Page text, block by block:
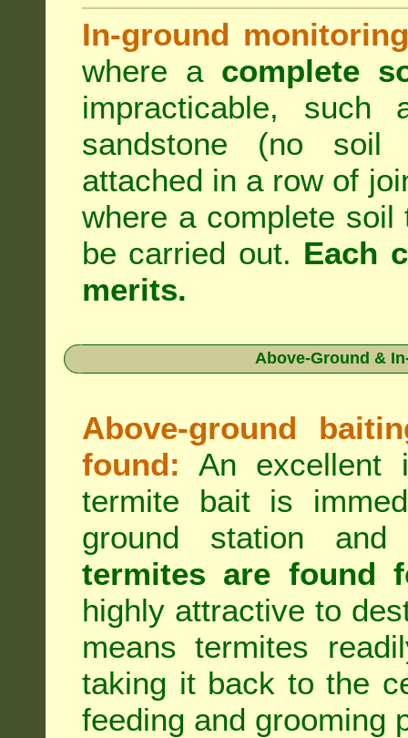
In-ground
where a complete
impracticable,
sandstone (no
attached in a row of
where a complete soil
be carried out. Each
merits.
Above-Ground &
Above-ground
found: An excellent
termite bait is
ground station
termites are found
highly attractive to
means termites
taking it back to the
feeding and grooming